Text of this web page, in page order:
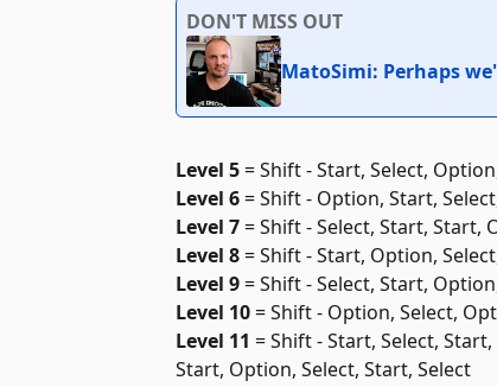
DON'T MISS OUT
MatoSimi: Perhaps
Level 5= Shift - Start, Select,
Level 6= Shift - Option, Start,
Level 7= Shift - Select, Start,
Level 8= Shift - Start, Option,
Level 9= Shift - Select, Start,
Level 10= Shift - Option, Select,
Level 11 = Shift - Start, Select,
Start, Option, Select, Start, Select